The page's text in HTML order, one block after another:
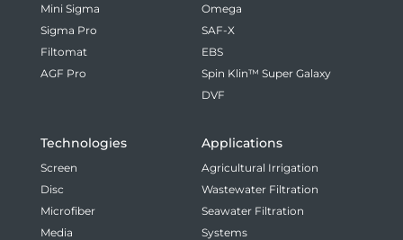
Mini Sigma
Sigma Pro
Filtomat
AGF Pro
Omega
SAF-X
EBS
Spin Klin™ Super Galaxy
DVF
Technologies
Screen
Disc
Microfiber
Media
Applications
Agricultural Irrigation
Wastewater Filtration
Seawater Filtration
Systems